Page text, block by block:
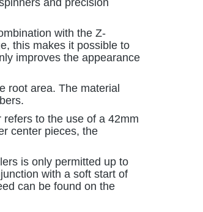
with the Z-
this makes it possible to
improves the appearance
root area. The material
to the use of a 42mm
center pieces, the
is only permitted up to
with a soft start of
can be found on the